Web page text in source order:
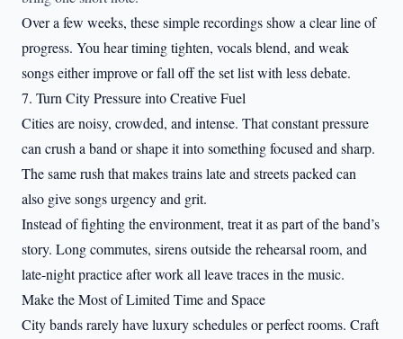
Over a few weeks, these simple recordings show a clear line of
progress. You hear timing tighten, vocals blend, and weak
songs either improve or fall off the set list with less debate.
7. Turn City Pressure into Creative Fuel
Cities are noisy, crowded, and intense. That constant pressure
can crush a band or shape it into something focused and sharp.
The same rush that makes trains late and streets packed can
also give songs urgency and grit.
Instead of fighting the environment, treat it as part of the band’s
story. Long commutes, sirens outside the rehearsal room, and
late-night practice after work all leave traces in the music.
Make the Most of Limited Time and Space
City bands rarely have luxury schedules or perfect rooms. Craft